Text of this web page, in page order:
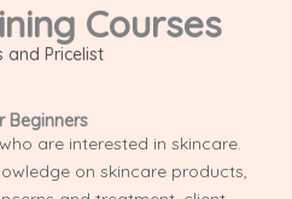
Courses
and Pricelist
Beginners
are interested in skincare.
on skincare products,